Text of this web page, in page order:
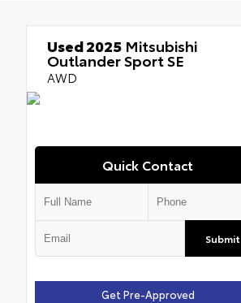
Used 2025 Mitsubishi
Outlander Sport SE
AWD
Quick Contact
Submit
Get Pre-Approved